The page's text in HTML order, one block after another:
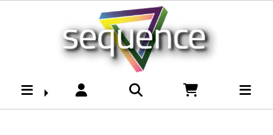
Womens-Accessories-
Sunnies : Sequence